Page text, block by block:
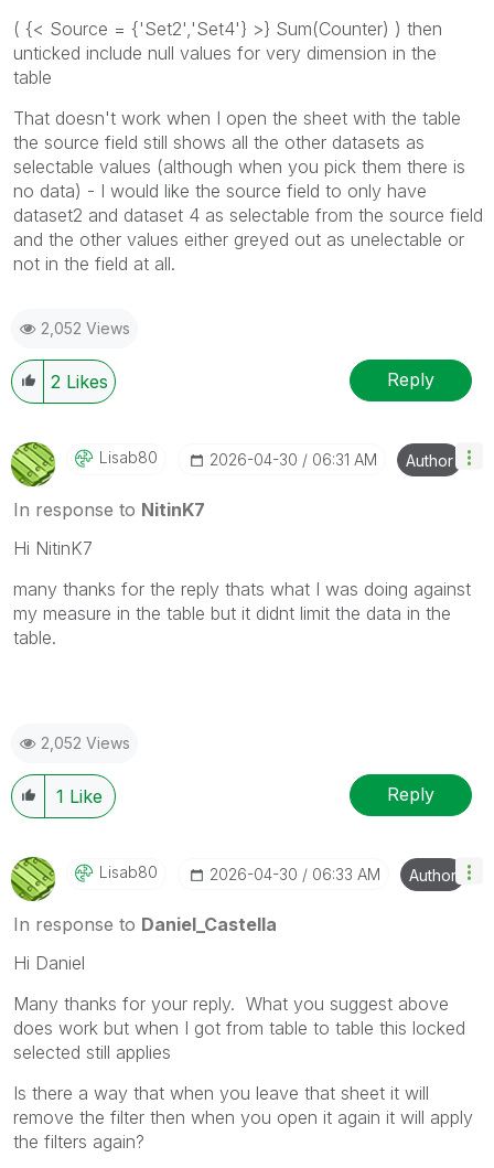
( {< Source = {'Set2','Set4'} >} Sum(Counter) ) then
unticked include null values for very dimension in the
table
That doesn't work when I open the sheet with the table
the source field still shows all the other datasets as
selectable values (although when you pick them there is
no data) - I would like the source field to only have
dataset2 and dataset 4 as selectable from the source field
and the other values either greyed out as unelectable or
not in the field at all.
2,052 Views
2 Likes Reply
Lisab80 ‎2026-04-30 06:31 AM Author
In response to NitinK7
Hi NitinK7
many thanks for the reply thats what I was doing against
my measure in the table but it didnt limit the data in the
table.
2,052 Views
1 Like Reply
Lisab80 ‎2026-04-30 06:33 AM Author
In response to Daniel_Castella
Hi Daniel
Many thanks for your reply. What you suggest above
does work but when I got from table to table this locked
selected still applies
Is there a way that when you leave that sheet it will
remove the filter then when you open it again it will apply
the filters again?